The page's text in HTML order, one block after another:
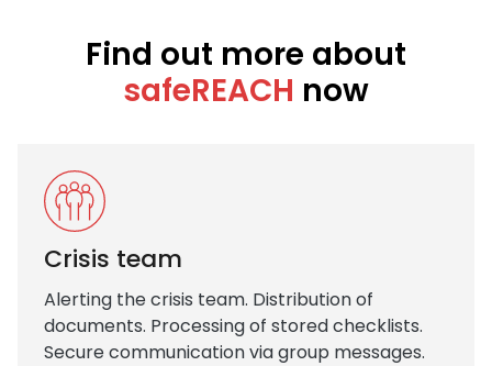
Find out more about
safeREACH now
Crisis team
Alerting the crisis team. Distribution of
documents. Processing of stored checklists.
Secure communication via group messages.